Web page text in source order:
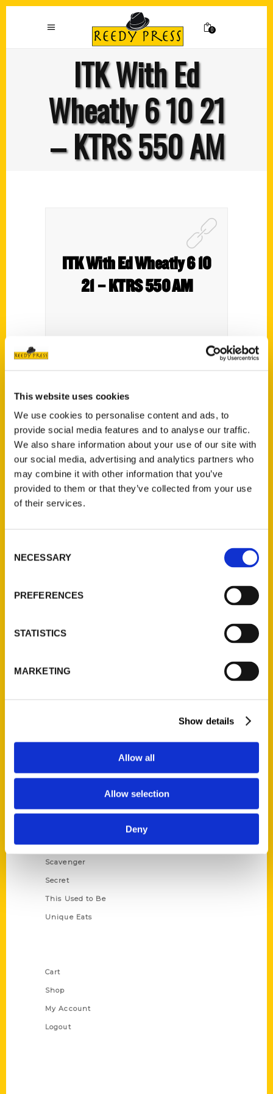
This website uses cookies
We use cookies to personalise content and ads, to
provide social media features and to analyse our traffic.
We also share information about your use of our site with
our social media, advertising and analytics partners who
may combine it with other information that you’ve
provided to them or that they’ve collected from your use
of their services.
Selection
NECESSARY
PREFERENCES
STATISTICS
MARKETING
Show details
Allow all
Allow selection
Deny
0
ITK With Ed
Wheatly 6 10 21
– KTRS 550 AM
ITK With Ed Wheatly 6 10
21 – KTRS 550 AM
Contact Us
Reedy Press, LLC
P.O. Box 5131
St. Louis, Missouri 63139
314-833-6600
Historic Walking Tour
Oldest
Scavenger
Secret
This Used to Be
Unique Eats
Cart
Shop
My Account
Logout